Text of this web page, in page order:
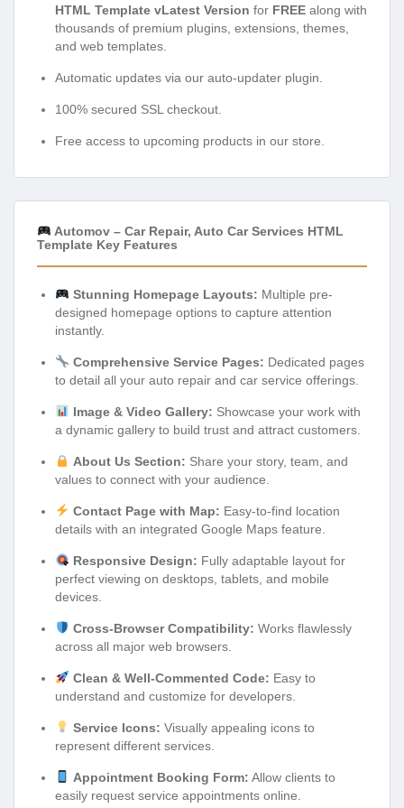
HTML Template vLatest Version for FREE along with
thousands of premium plugins, extensions, themes,
and web templates.
Automatic updates via our auto-updater plugin.
100% secured SSL checkout.
Free access to upcoming products in our store.
Automov – Car Repair, Auto Car Services HTML
Template Key Features
Stunning Homepage Layouts: Multiple pre-
designed homepage options to capture attention
instantly.
Comprehensive Service Pages: Dedicated pages
to detail all your auto repair and car service offerings.
Image & Video Gallery: Showcase your work with
a dynamic gallery to build trust and attract customers.
About Us Section: Share your story, team, and
values to connect with your audience.
Contact Page with Map: Easy-to-find location
details with an integrated Google Maps feature.
Responsive Design: Fully adaptable layout for
perfect viewing on desktops, tablets, and mobile
devices.
Cross-Browser Compatibility: Works flawlessly
across all major web browsers.
Clean & Well-Commented Code: Easy to
understand and customize for developers.
Service Icons: Visually appealing icons to
represent different services.
Appointment Booking Form: Allow clients to
easily request service appointments online.